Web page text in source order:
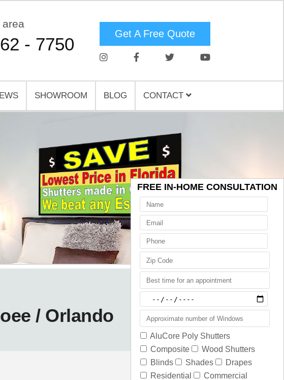
area
- 7750
Get A Free Quote
SHOWROOM BLOG CONTACT
/ Orlando